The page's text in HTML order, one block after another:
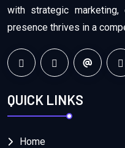
with strategic
presence thrives in a
QUICK LINKS
Home